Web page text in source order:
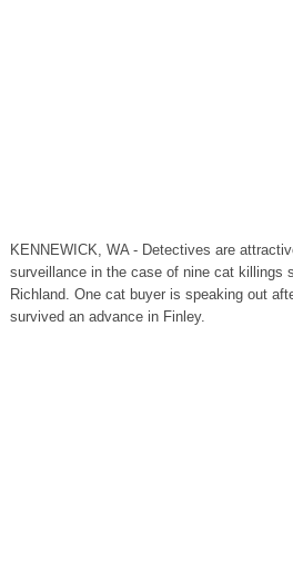
KENNEWICK, WA - Detectives are
surveillance in the case of nine cat killings
Richland. One cat buyer is speaking out
survived an advance in Finley.